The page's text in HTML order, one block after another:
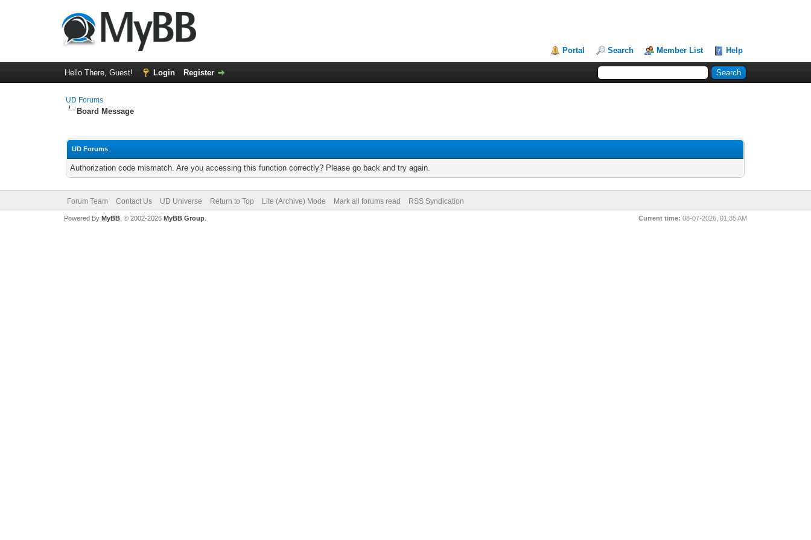
Portal Search Member List Help
Hello There, Guest! Login Register
UD Forums
Board Message
UD Forums
Authorization code mismatch. Are you accessing this function correctly? Please go back and try again.
Forum Team Contact Us UD Universe Return to Top Lite (Archive) Mode Mark all forums read RSS Syndication
Current time: 08-07-2026, 01:35 AM
Powered By MyBB, © 2002-2026 MyBB Group.